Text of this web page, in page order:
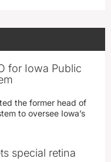
for Iowa Public
the former head of
to oversee Iowa’s
special retina